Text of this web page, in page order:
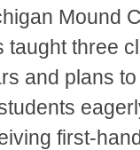
Mound
taught three
and plans
first-